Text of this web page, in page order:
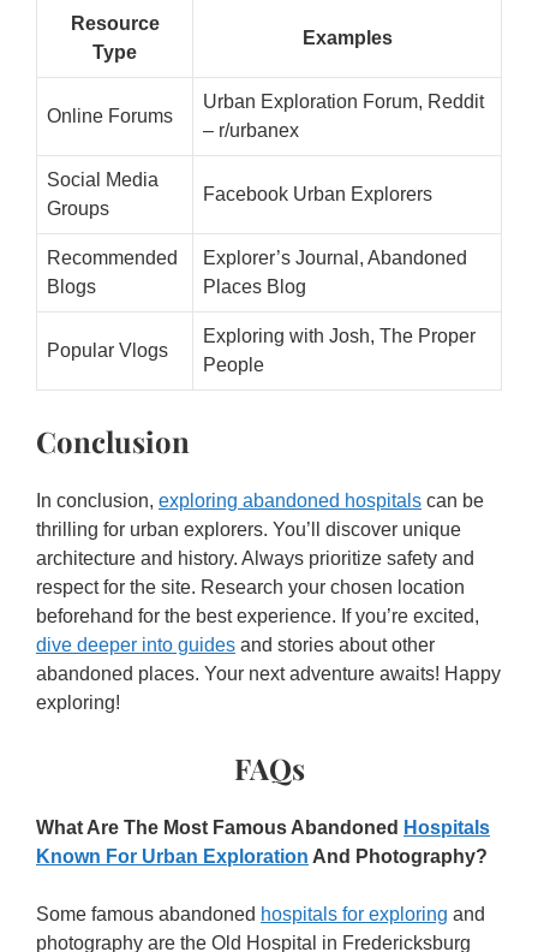
Resource
Type
Examples
Online Forums
Urban Exploration Forum, Reddit
– r/urbanex
Social Media
Groups
Facebook Urban Explorers
Recommended
Blogs
Explorer’s Journal, Abandoned
Places Blog
Popular Vlogs
Exploring with Josh, The Proper
People
Conclusion
In conclusion, exploring abandoned hospitals can be
thrilling for urban explorers. You’ll discover unique
architecture and history. Always prioritize safety and
respect for the site. Research your chosen location
beforehand for the best experience. If you’re excited,
dive deeper into guides and stories about other
abandoned places. Your next adventure awaits! Happy
exploring!
FAQs
What Are The Most Famous Abandoned Hospitals
Known For Urban Exploration And Photography?
Some famous abandoned hospitals for exploring and
photography are the Old Hospital in Fredericksburg